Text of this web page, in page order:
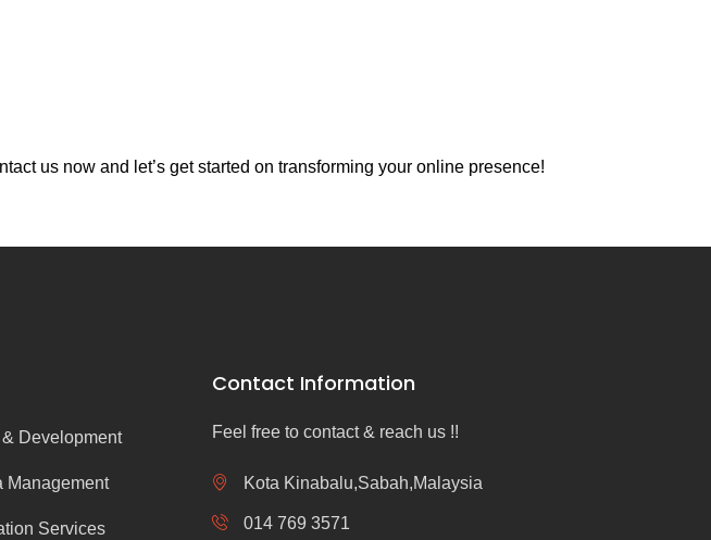
us now and let’s get started on transforming your online presence!
Development
Management
Services
Contact Information
Feel free to contact & reach us !!
Kota Kinabalu,Sabah,Malaysia
014 769 3571